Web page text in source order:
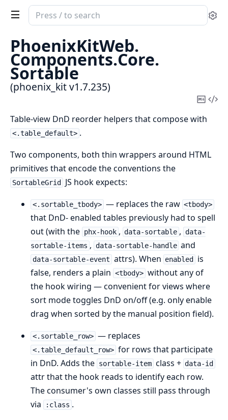
Search
documentation
phoenix_kit
PhoenixKitWeb.
Components.Core.
Sortable
(phoenix_kit v1.7.235)
Copy
Table-view DnD reorder helpers that compose with
<.table_default> .
Two components, both thin wrappers around HTML
primitives that encode the conventions the
SortableGrid JS hook expects:
<.sortable_tbody> — replaces the raw <tbody>
that DnD- enabled tables previously had to spell
out (with the phx-hook , data-sortable , data-
sortable-items , data-sortable-handle and
data-sortable-event attrs). When enabled
is
false, renders a plain <tbody> without any of
the hook wiring — convenient for views where
sort mode toggles DnD on/off (e.g. only enable
drag when sorted by the manual position field).
<.sortable_row> — replaces
<.table_default_row> for rows that participate
in DnD. Adds the sortable-item class + data-id
attr that the hook reads to identify each row.
The consumer's own classes still pass through
via
:class .